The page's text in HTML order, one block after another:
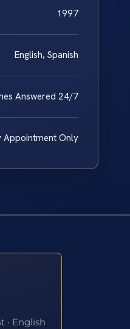
1997
English, Spanish
Answered 24/7
Appointment Only
· English